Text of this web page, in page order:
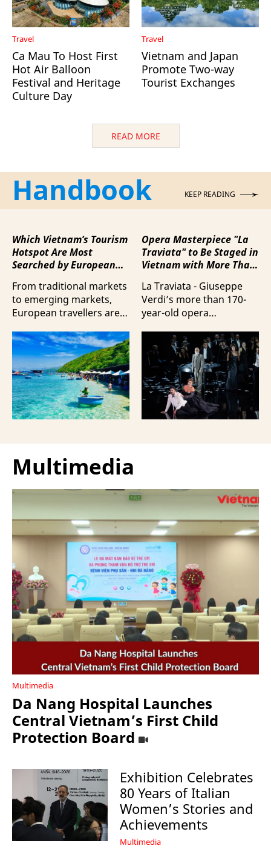
Travel
Ca Mau To Host First
Hot Air Balloon
Festival and Heritage
Culture Day
Travel
Vietnam and Japan
Promote Two-way
Tourist Exchanges
READ MORE
Handbook KEEP READING
Which Vietnam’s Tourism
Hotspot Are Most
Searched by European
From traditional markets
to emerging markets,
European travellers are
preference for Da Nang
and Nha Trang - two of
the three most popular
destinations highlighting
Vietnam’s strengths in
beach tourism.
Opera Masterpiece "La
Traviata" to Be Staged in
Vietnam with More Than
La Traviata - Giuseppe
Verdi’s more than 170-
year-old opera
staged by Ho Guom
Opera House in
coordination with
Giuseppe Verdi Trieste
Opera House and
performed by more than
100 Italian artists on July
Multimedia
Multimedia
Da Nang Hospital Launches
Central Vietnam’s First Child
Protection Board
Exhibition Celebrates
80 Years of Italian
Women’s Stories and
Achievements
Multimedia